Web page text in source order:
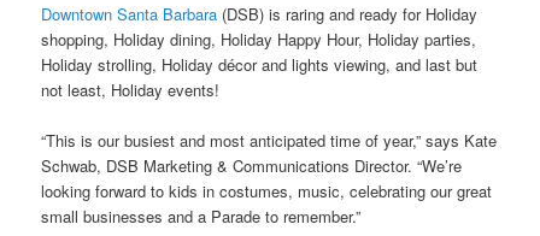
Downtown Santa Barbara (DSB) is raring and ready for Holiday
shopping, Holiday dining, Holiday Happy Hour, Holiday parties,
Holiday strolling, Holiday décor and lights viewing, and last but
not least, Holiday events!
“This is our busiest and most anticipated time of year,” says Kate
Schwab, DSB Marketing & Communications Director. “We’re
looking forward to kids in costumes, music, celebrating our great
small businesses and a Parade to remember.”